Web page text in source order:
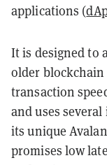
applications (
It is designed to
older
transaction
and uses
its unique
promises low